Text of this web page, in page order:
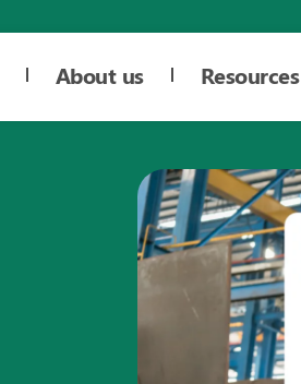
About us Resources